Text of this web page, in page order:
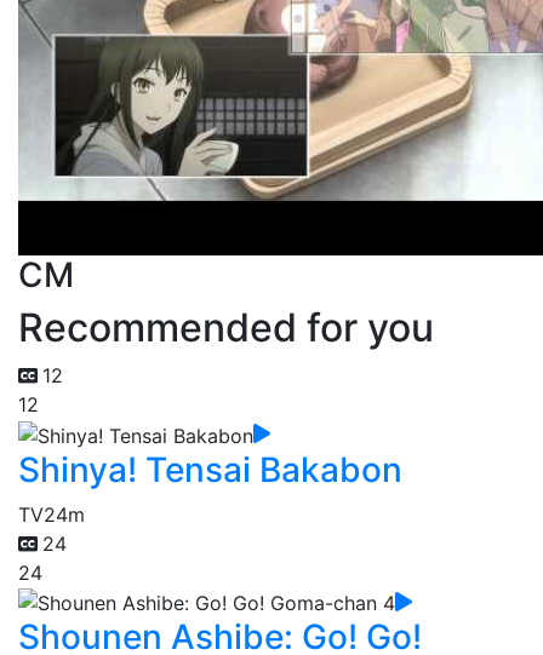
CM
Recommended for you
12
12
Shinya! Tensai Bakabon
TV24m
24
24
Shounen Ashibe: Go! Go!